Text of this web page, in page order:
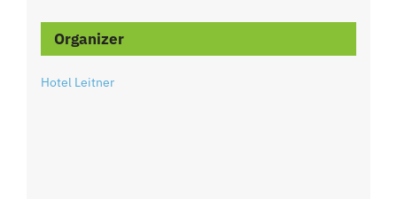
Organizer
Hotel Leitner